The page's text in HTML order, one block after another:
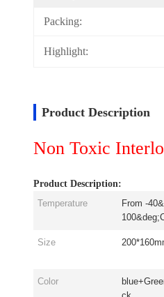
Packing:
Highlight:
Product Description
Non Toxic
Product Description:
Temperature
From -
Size
Color